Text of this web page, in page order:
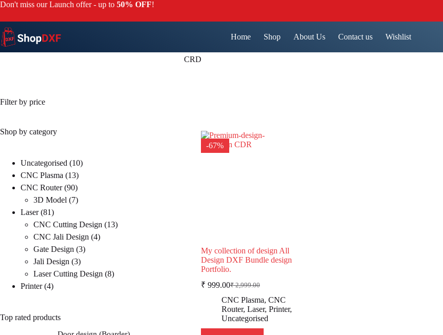
Skip
content
Don't miss our Launch offer - up to 50% OFF!
Home Shop About Us Contact us Wishlist
CRD
-67%
My collection of design All
Design DXF Bundle design
Portfolio.
₹2,999.00
Original
price
was:
₹ 2,999.00.
₹ 999.00Current
price
is:
₹ 999.00.
CNC Plasma, CNC
Router, Laser, Printer,
Uncategorised
Filter by price
Shop by category
Uncategorised 1010
CNC Plasma 1313
products
CNC Router 9090
products
3D Model 77
Laser 8181
products
CNC Cutting Design 1313
CNC Jali Design 44
Gate Design 33
Jali Design 33
products
Laser Cutting Design 88
Printer 44
Top rated products